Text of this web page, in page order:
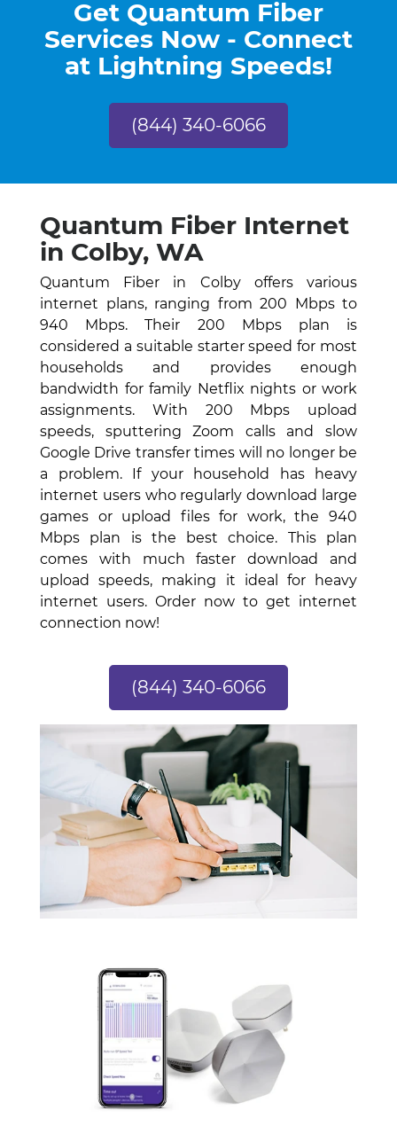
Get Quantum Fiber
Services Now - Connect
at Lightning Speeds!
(844) 340-6066
Quantum Fiber Internet
in Colby, WA
Quantum Fiber in Colby offers various
internet plans, ranging from 200 Mbps to
940 Mbps. Their 200 Mbps plan is
considered a suitable starter speed for most
households and provides enough
bandwidth for family Netflix nights or work
assignments. With 200 Mbps upload
speeds, sputtering Zoom calls and slow
Google Drive transfer times will no longer be
a problem. If your household has heavy
internet users who regularly download large
games or upload files for work, the 940
Mbps plan is the best choice. This plan
comes with much faster download and
upload speeds, making it ideal for heavy
internet users. Order now to get internet
connection now!
(844) 340-6066